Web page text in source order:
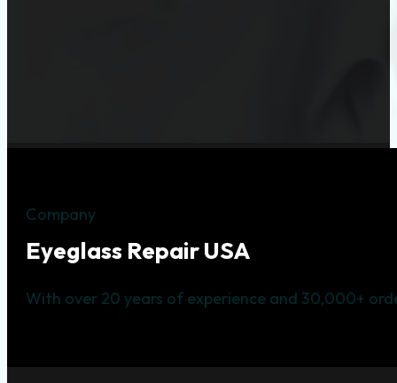
Company
Eyeglass Repair USA
With over 20 years of experience and 30,000+